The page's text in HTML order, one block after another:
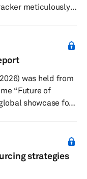
meticulously
East, North
was held from
“Future of
showcase for
Exhibition
International
strategies